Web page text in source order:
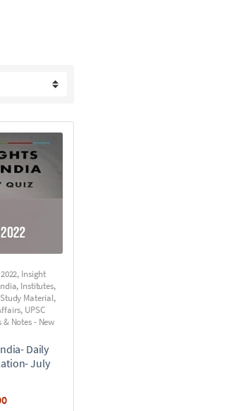
, Insight
, Institutes,
Material,
, UPSC
Notes - New
Daily
July